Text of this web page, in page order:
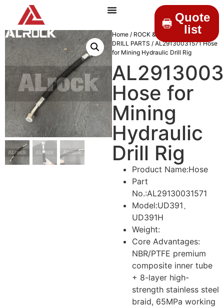
Quote
list
Home / ROCK & DRILLINGS/MINING
DRILL PARTS / AL29130031571 Hose
for Mining Hydraulic Drill Rig
Hose for
Mining
Hydraulic
Drill Rig
Product Name:Hose
Part
No.:AL29130031571
Model:UD391、
UD391H
Weight:
Core Advantages:
NBR/PTFE premium
composite inner tube
+ 8-layer high-
strength stainless steel
braid, 65MPa working